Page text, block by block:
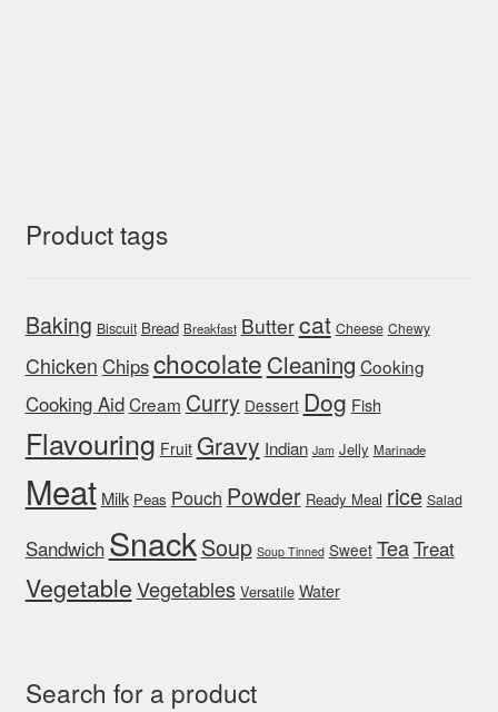
Product tags
Baking Biscuit Bread Breakfast Buttercat Cheese Chewy
Chicken Chipschocolate Cleaning Cooking
Cooking AidCream Curry Dessert Dog Fish
Flavouring Fruit Gravy Indian Jam Jelly Marinade
Meat Milk Peas Pouch Powder Ready Meal rice Salad
Sandwich SnackSoup Soup Tinned Sweet TeaTreat
VegetableVegetables Versatile Water
Search for a product